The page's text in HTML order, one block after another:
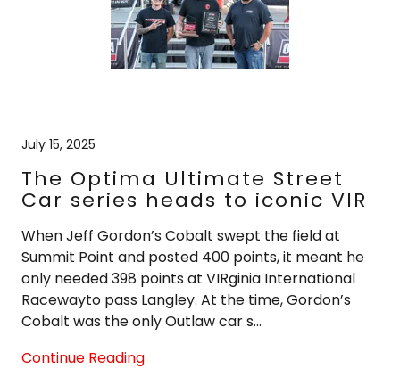
July 15, 2025
The Optima Ultimate Street
Car series heads to iconic VIR
When Jeff Gordon’s Cobalt swept the field at
Summit Point and posted 400 points, it meant he
only needed 398 points at VIRginia International
Racewayto pass Langley. At the time, Gordon’s
Cobalt was the only Outlaw car s...
Continue Reading